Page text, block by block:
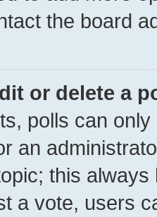
the board
or delete a
polls can
an
this
a vote, users